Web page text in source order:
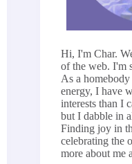
Hi, I'm Char.
of the web. I'm
As a
energy, I have
interests than I
but I dabble in
Finding joy in
celebrating the
more about me